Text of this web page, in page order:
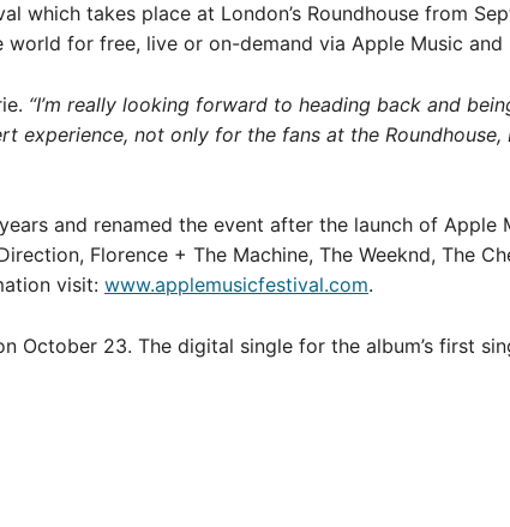
which takes place at London’s Roundhouse from
for free, live or on-demand via Apple Music and
“I’m really looking forward to heading back and
experience, not only for the fans at the
and renamed the event after the launch of Apple
Florence + The Machine, The Weeknd, The
visit: www.applemusicfestival.com.
October 23. The digital single for the album’s first